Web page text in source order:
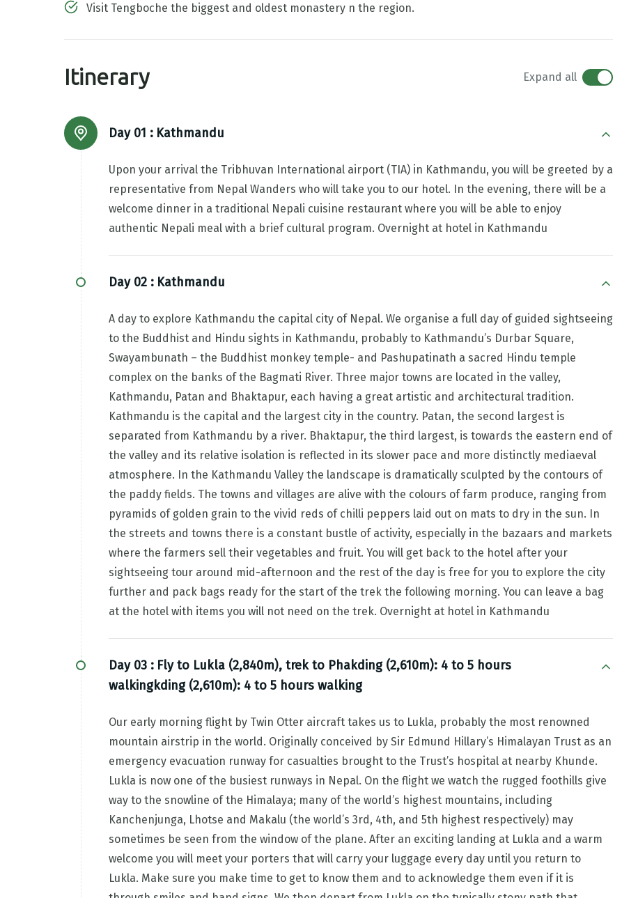
Visit Tengboche the biggest and oldest monastery n the region.
Itinerary Expand all
Day 01 : Kathmandu
Upon your arrival the Tribhuvan International airport (TIA) in Kathmandu, you will be greeted by a
representative from Nepal Wanders who will take you to our hotel. In the evening, there will be a
welcome dinner in a traditional Nepali cuisine restaurant where you will be able to enjoy
authentic Nepali meal with a brief cultural program. Overnight at hotel in Kathmandu
Day 02 : Kathmandu
A day to explore Kathmandu the capital city of Nepal. We organise a full day of guided sightseeing
to the Buddhist and Hindu sights in Kathmandu, probably to Kathmandu’s Durbar Square,
Swayambunath – the Buddhist monkey temple- and Pashupatinath a sacred Hindu temple
complex on the banks of the Bagmati River. Three major towns are located in the valley,
Kathmandu, Patan and Bhaktapur, each having a great artistic and architectural tradition.
Kathmandu is the capital and the largest city in the country. Patan, the second largest is
separated from Kathmandu by a river. Bhaktapur, the third largest, is towards the eastern end of
the valley and its relative isolation is reflected in its slower pace and more distinctly mediaeval
atmosphere. In the Kathmandu Valley the landscape is dramatically sculpted by the contours of
the paddy fields. The towns and villages are alive with the colours of farm produce, ranging from
pyramids of golden grain to the vivid reds of chilli peppers laid out on mats to dry in the sun. In
the streets and towns there is a constant bustle of activity, especially in the bazaars and markets
where the farmers sell their vegetables and fruit. You will get back to the hotel after your
sightseeing tour around mid-afternoon and the rest of the day is free for you to explore the city
further and pack bags ready for the start of the trek the following morning. You can leave a bag
at the hotel with items you will not need on the trek. Overnight at hotel in Kathmandu
Day 03 : Fly to Lukla (2,840m), trek to Phakding (2,610m): 4 to 5 hours
walkingkding (2,610m): 4 to 5 hours walking
Our early morning flight by Twin Otter aircraft takes us to Lukla, probably the most renowned
mountain airstrip in the world. Originally conceived by Sir Edmund Hillary’s Himalayan Trust as an
emergency evacuation runway for casualties brought to the Trust’s hospital at nearby Khunde.
Lukla is now one of the busiest runways in Nepal. On the flight we watch the rugged foothills give
way to the snowline of the Himalaya; many of the world’s highest mountains, including
Kanchenjunga, Lhotse and Makalu (the world’s 3rd, 4th, and 5th highest respectively) may
sometimes be seen from the window of the plane. After an exciting landing at Lukla and a warm
welcome you will meet your porters that will carry your luggage every day until you return to
Lukla. Make sure you make time to get to know them and to acknowledge them even if it is